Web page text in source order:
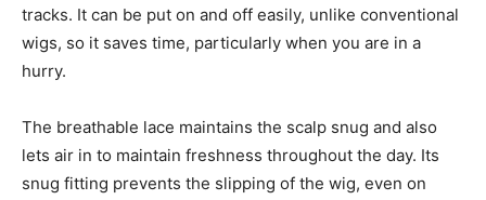
tracks. It can be put on and off easily, unlike conventional
wigs, so it saves time, particularly when you are in a
hurry.
The breathable lace maintains the scalp snug and also
lets air in to maintain freshness throughout the day. Its
snug fitting prevents the slipping of the wig, even on